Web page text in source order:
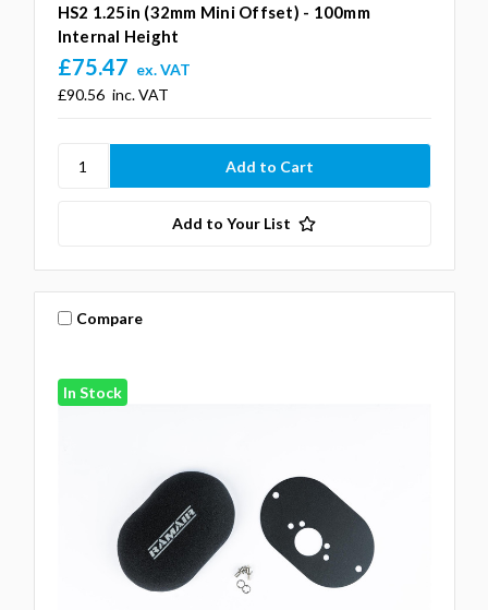
HS2 1.25in (32mm Mini Offset) - 100mm
Internal Height
£90.56 inc. VAT
£75.47 ex. VAT
Add to Your List
In Stock
Compare